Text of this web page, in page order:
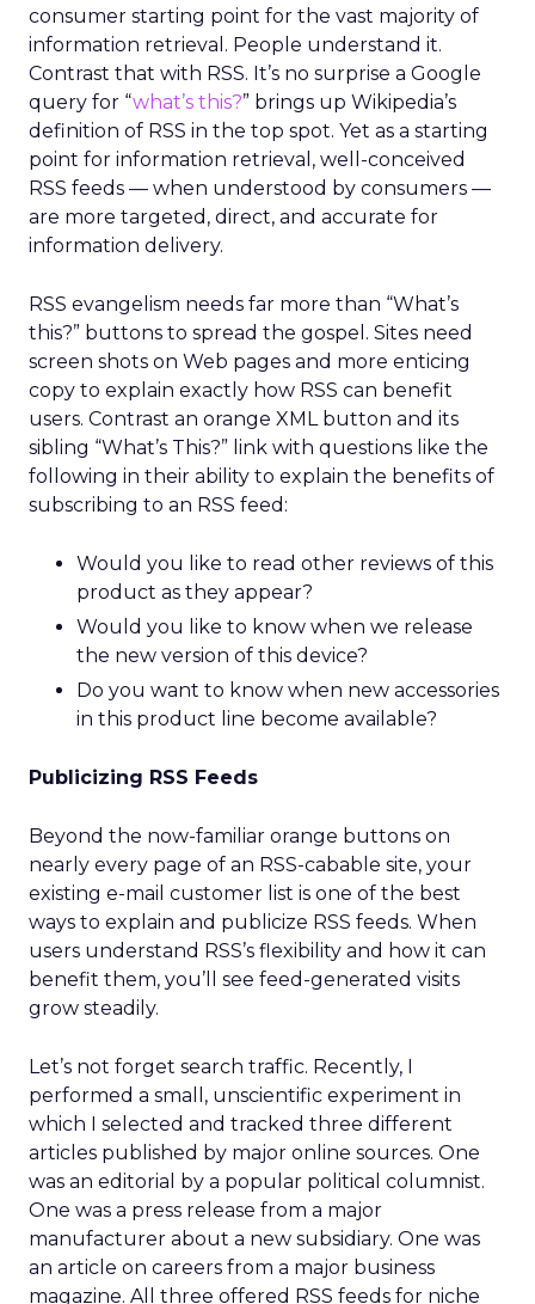
consumer starting point for the vast majority of
information retrieval. People understand it.
Contrast that with RSS. It’s no surprise a Google
query for “what’s this?” brings up Wikipedia’s
definition of RSS in the top spot. Yet as a starting
point for information retrieval, well-conceived
RSS feeds — when understood by consumers —
are more targeted, direct, and accurate for
information delivery.
RSS evangelism needs far more than “What’s
this?” buttons to spread the gospel. Sites need
screen shots on Web pages and more enticing
copy to explain exactly how RSS can benefit
users. Contrast an orange XML button and its
sibling “What’s This?” link with questions like the
following in their ability to explain the benefits of
subscribing to an RSS feed:
Would you like to read other reviews of this
product as they appear?
Would you like to know when we release
the new version of this device?
Do you want to know when new accessories
in this product line become available?
Publicizing RSS Feeds
Beyond the now-familiar orange buttons on
nearly every page of an RSS-cabable site, your
existing e-mail customer list is one of the best
ways to explain and publicize RSS feeds. When
users understand RSS’s flexibility and how it can
benefit them, you’ll see feed-generated visits
grow steadily.
Let’s not forget search traffic. Recently, I
performed a small, unscientific experiment in
which I selected and tracked three different
articles published by major online sources. One
was an editorial by a popular political columnist.
One was a press release from a major
manufacturer about a new subsidiary. One was
an article on careers from a major business
magazine. All three offered RSS feeds for niche